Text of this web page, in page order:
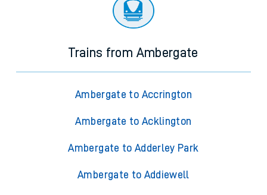
Trains from Ambergate
Ambergate to Accrington
Ambergate to Acklington
Ambergate to Adderley Park
Ambergate to Addiewell